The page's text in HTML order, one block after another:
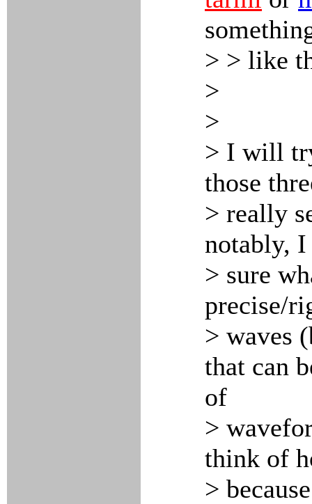
> > like
>
>
> I will
those
> really
notably,
> sure
precise/
> waves
that can
of
>
think of
>